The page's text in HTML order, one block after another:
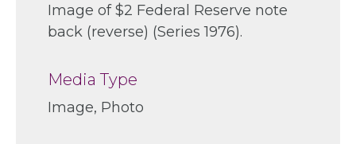
Image of $2 Federal Reserve note
back (reverse) (Series 1976).
Media Type
Image, Photo